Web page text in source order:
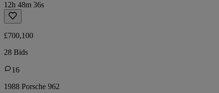
12h 48m 36s
£700,100
28 Bids
16
1988 Porsche 962